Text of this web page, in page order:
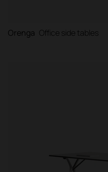
Orenga Office side tables